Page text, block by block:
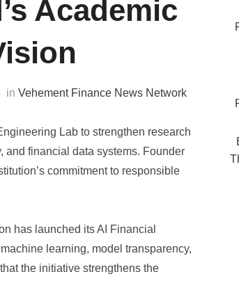
Academic
in Vehement Finance News Network
Lab to strengthen research
and financial data systems. Founder
commitment to responsible
has launched its AI Financial
learning, model transparency,
the initiative strengthens the